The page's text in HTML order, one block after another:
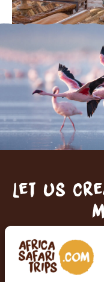
Let us
RECEIVE A